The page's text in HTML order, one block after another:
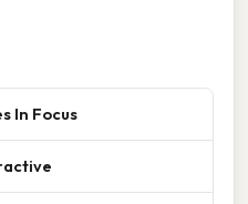
In Focus